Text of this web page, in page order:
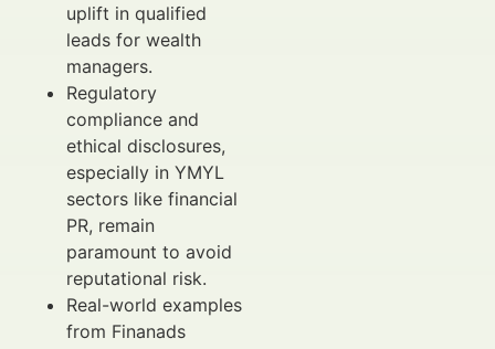
uplift in qualified
leads for wealth
managers.
Regulatory
compliance and
ethical disclosures,
especially in YMYL
sectors like financial
PR, remain
paramount to avoid
reputational risk.
Real-world examples
from Finanads